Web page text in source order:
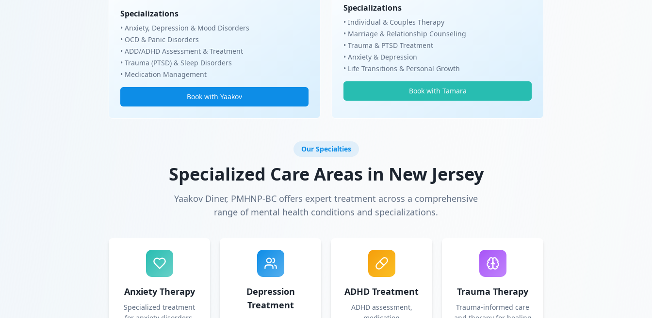
Specializations
• Anxiety, Depression & Mood Disorders
• OCD & Panic Disorders
• ADD/ADHD Assessment & Treatment
• Trauma (PTSD) & Sleep Disorders
• Medication Management
Book with Yaakov
Specializations
• Individual & Couples Therapy
• Marriage & Relationship Counseling
• Trauma & PTSD Treatment
• Anxiety & Depression
• Life Transitions & Personal Growth
Book with Tamara
Our Specialties
Specialized Care Areas in New Jersey
Yaakov Diner, PMHNP-BC offers expert treatment across a comprehensive
range of mental health conditions and specializations.
Anxiety Therapy
Specialized treatment
Depression
Treatment
ADHD Treatment
ADHD assessment,
Trauma Therapy
Trauma-informed care